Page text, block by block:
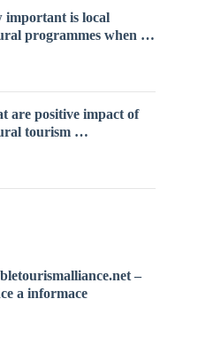
important is local
programmes when …
are positive impact of
tourism …
–
a informace